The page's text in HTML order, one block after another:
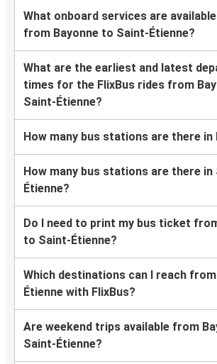
What onboard services are
from Bayonne to Saint-Étienne?
What are the earliest and latest
times for the FlixBus rides from
Saint-Étienne?
How many bus stations are there in
How many bus stations are there in
Étienne?
Do I need to print my bus ticket
to Saint-Étienne?
Which destinations can I reach
Étienne with FlixBus?
Are weekend trips available from
Saint-Étienne?